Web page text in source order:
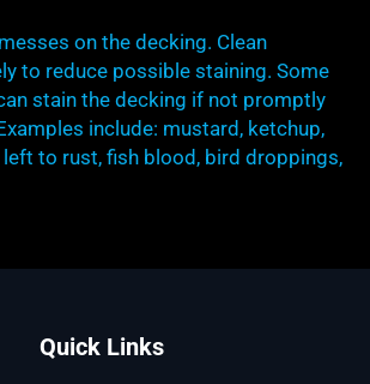
on the decking. Clean
to reduce possible staining. Some
stain the decking if not promptly
include: mustard, ketchup,
to rust, fish blood, bird droppings,
Quick Links